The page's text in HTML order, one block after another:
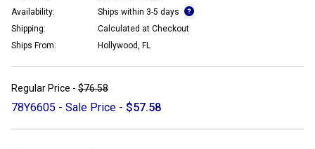
Availability:
Ships within 3-5 days
Shipping:
Calculated at Checkout
Ships From:
Hollywood, FL
Regular Price - $76.58
78Y6605 - Sale Price - $57.58